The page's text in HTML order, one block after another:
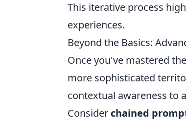
This iterative process
experiences.
Beyond the Basics:
Once you've mastered
more sophisticated
contextual awareness to
Consider chained